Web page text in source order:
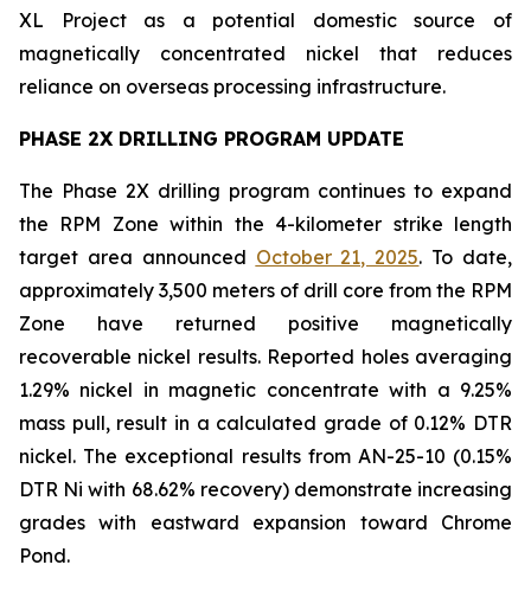
XL Project as a potential domestic source of
magnetically concentrated nickel that reduces
reliance on overseas processing infrastructure.
PHASE 2X DRILLING PROGRAM UPDATE
The Phase 2X drilling program continues to expand
the RPM Zone within the 4-kilometer strike length
target area announced October 21, 2025. To date,
approximately 3,500 meters of drill core from the RPM
Zone have returned positive magnetically
recoverable nickel results. Reported holes averaging
1.29% nickel in magnetic concentrate with a 9.25%
mass pull, result in a calculated grade of 0.12% DTR
nickel. The exceptional results from AN-25-10 (0.15%
DTR Ni with 68.62% recovery) demonstrate increasing
grades with eastward expansion toward Chrome
Pond.